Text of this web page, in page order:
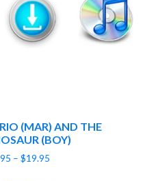
(MAR) AND THE
(BOY)
– $19.95Price